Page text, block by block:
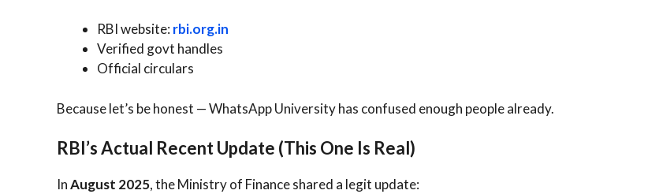
RBI website: rbi.org.in
Verified govt handles
Official circulars
Because let’s be honest — WhatsApp University has confused enough people already.
RBI’s Actual Recent Update (This One Is Real)
InAugust 2025, the Ministry of Finance shared a legit update: